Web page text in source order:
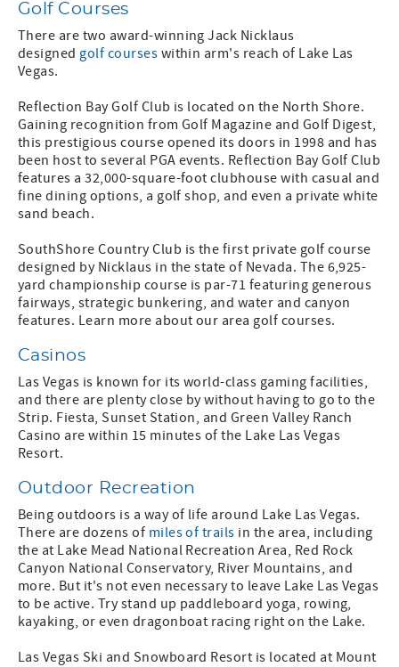
Golf Courses
There are two award-winning Jack Nicklaus
designed golf courses within arm's reach of Lake Las
Vegas.
Reflection Bay Golf Club is located on the North Shore.
Gaining recognition from Golf Magazine and Golf Digest,
this prestigious course opened its doors in 1998 and has
been host to several PGA events. Reflection Bay Golf Club
features a 32,000-square-foot clubhouse with casual and
fine dining options, a golf shop, and even a private white
sand beach.
SouthShore Country Club is the first private golf course
designed by Nicklaus in the state of Nevada. The 6,925-
yard championship course is par-71 featuring generous
fairways, strategic bunkering, and water and canyon
features. Learn more about our area golf courses.
Casinos
Las Vegas is known for its world-class gaming facilities,
and there are plenty close by without having to go to the
Strip. Fiesta, Sunset Station, and Green Valley Ranch
Casino are within 15 minutes of the Lake Las Vegas
Resort.
Outdoor Recreation
Being outdoors is a way of life around Lake Las Vegas.
There are dozens of miles of trails in the area, including
the at Lake Mead National Recreation Area, Red Rock
Canyon National Conservatory, River Mountains, and
more. But it's not even necessary to leave Lake Las Vegas
to be active. Try stand up paddleboard yoga, rowing,
kayaking, or even dragonboat racing right on the Lake.
Las Vegas Ski and Snowboard Resort is located at Mount